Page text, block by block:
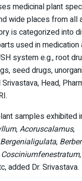
medicinal plant
wide places from all
is categorized into
used in medication
system e.g., root
seed drugs,
Srivastava, Head,
samples exhibited
,Acoruscalamus,
Bergenialigulata,
Cosciniumfenestratum,
added Dr. Srivastava.